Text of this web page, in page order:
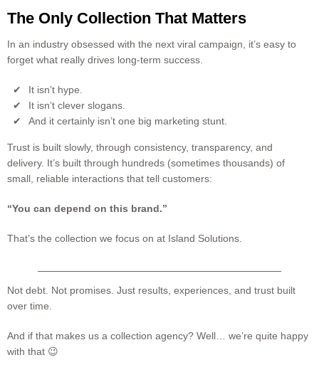
The Only Collection That Matters
In an industry obsessed with the next viral campaign, it’s easy to
forget what really drives long-term success.
It isn’t hype.
It isn’t clever slogans.
And it certainly isn’t one big marketing stunt.
Trust is built slowly, through consistency, transparency, and
delivery. It’s built through hundreds (sometimes thousands) of
small, reliable interactions that tell customers:
“You can depend on this brand.”
That’s the collection we focus on at Island Solutions.
Not debt. Not promises. Just results, experiences, and trust built
over time.
And if that makes us a collection agency? Well… we’re quite happy
with that 😉